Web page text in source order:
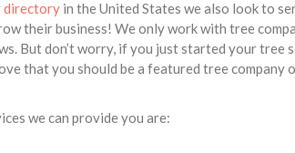
directory in the United States we also look to
their business! We only work with tree
But don’t worry, if you just started your tree
that you should be a featured tree company
we can provide you are: